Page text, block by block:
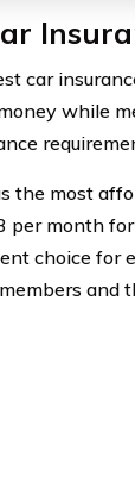
car
while
the most
per month
choice for
and